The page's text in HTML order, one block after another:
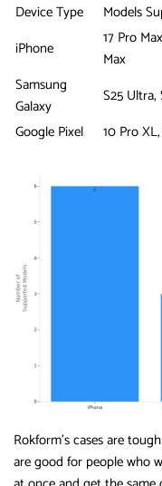
Device Type
Models
iPhone
17 Pro
Max
Samsung
Galaxy
S25
Google Pixel
10 Pro
Rokform’s cases are
are good for people who